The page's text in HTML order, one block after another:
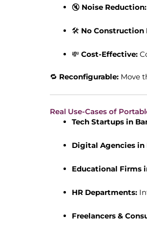
🔇 Noise Reduction:
🛠️ No Construction
💸 Cost-Effective:
🔁 Reconfigurable: Move
Real Use-Cases of
Tech Startups in
Digital Agencies in
Educational Firms
HR Departments:
Freelancers &